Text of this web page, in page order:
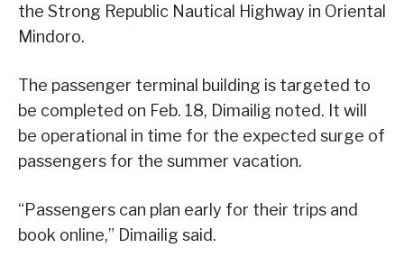
the Strong Republic Nautical Highway in Oriental
Mindoro.
The passenger terminal building is targeted to
be completed on Feb. 18, Dimailig noted. It will
be operational in time for the expected surge of
passengers for the summer vacation.
“Passengers can plan early for their trips and
book online,” Dimailig said.